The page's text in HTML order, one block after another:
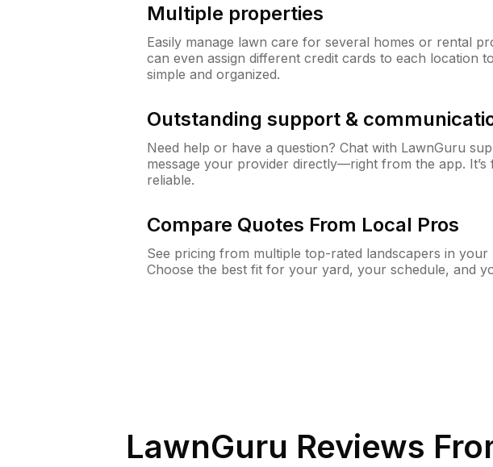
Multiple properties
Easily manage lawn care for several homes or rental
can even assign different credit cards to each location
simple and organized.
Outstanding support &
Need help or have a question? Chat with LawnGuru
message your provider directly—right from the app. It’s
reliable.
Compare Quotes From Local Pros
See pricing from multiple top-rated landscapers in your
Choose the best fit for your yard, your schedule, and
LawnGuru Reviews